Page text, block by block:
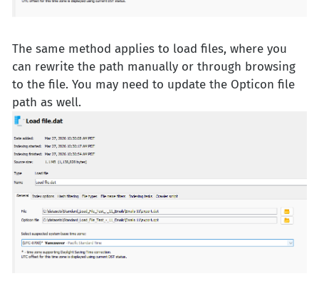
The same method applies to load files, where you
can rewrite the path manually or through browsing
to the file. You may need to update the Opticon file
path as well.